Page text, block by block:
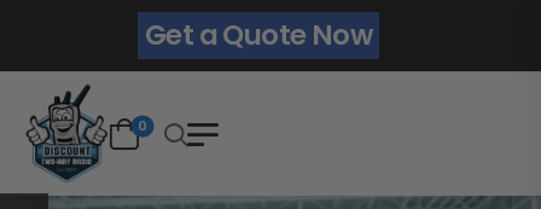
Get a Quote Now
0